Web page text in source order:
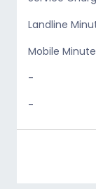
Landline
Mobile
-
-